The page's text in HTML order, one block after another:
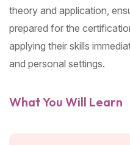
theory and application,
prepared for the
applying their skills
and personal settings.
What You Will Learn